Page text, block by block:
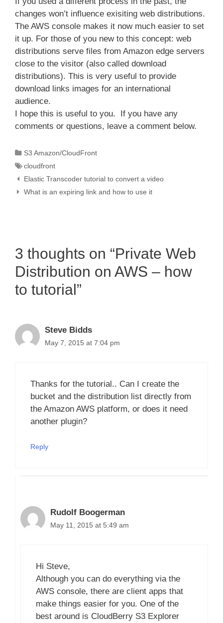
changes won’t influence exisiting web distributions.
The AWS console makes it now much easier to set
it up. For those of you new to this concept: web
distributions serve files from Amazon edge servers
close to the visitor (also called download
distributions). This is very useful to provide
download links images for an international
audience.
I hope this is useful to you. If you have any
comments or questions, leave a comment below.
Categories
S3 Amazon/CloudFront
Tags
cloudfront
Elastic Transcoder tutorial to convert a video
What is an expiring link and how to use it
3 thoughts on “Private Web
Distribution on AWS – how
to tutorial”
Steve Bidds
May 7, 2015 at 7:04 pm
Thanks for the tutorial.. Can I create the
bucket and the distribution list directly from
the Amazon AWS platform, or does it need
another plugin?
Reply
Rudolf Boogerman
May 11, 2015 at 5:49 am
Hi Steve,
Although you can do everything via the
AWS console, there are client apps that
make things easier for you. One of the
best around is CloudBerry S3 Explorer